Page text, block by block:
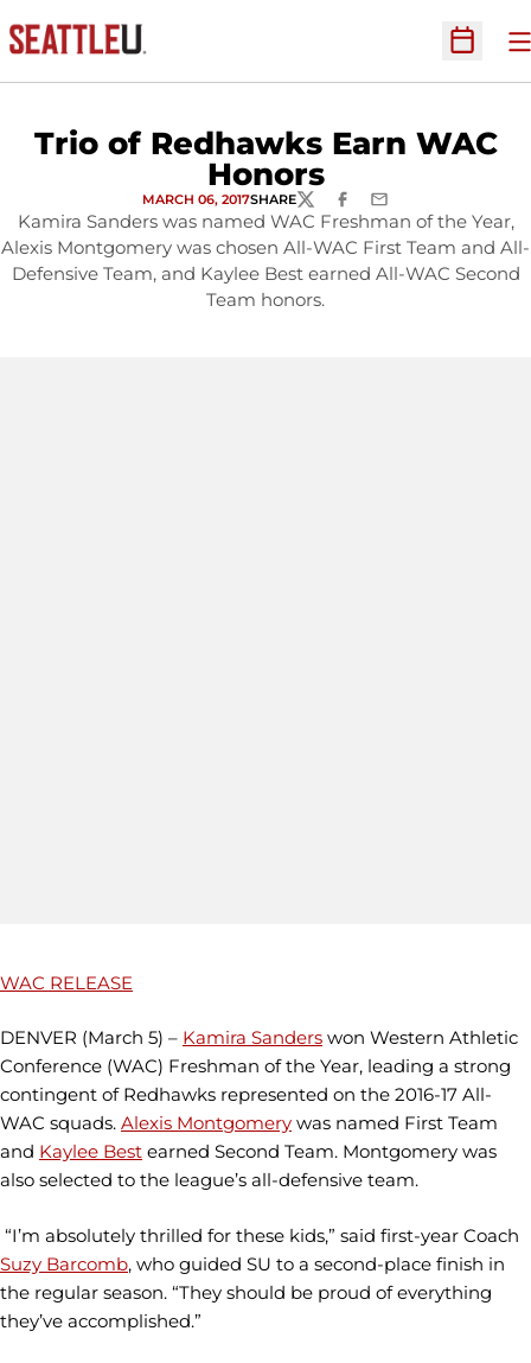
Open
Trio of Redhawks Earn WAC
Honors
MARCH 06, 2017SHARETWITTERFACEBOOK
EMAIL
Kamira Sanders was named WAC Freshman of the Year,
Alexis Montgomery was chosen All-WAC First Team and All-
Defensive Team, and Kaylee Best earned All-WAC Second
Team honors.
WAC RELEASE
DENVER (March 5) – Kamira Sanders won Western Athletic
Conference (WAC) Freshman of the Year, leading a strong
contingent of Redhawks represented on the 2016-17 All-
WAC squads. Alexis Montgomery was named First Team
and Kaylee Best earned Second Team. Montgomery was
also selected to the league’s all-defensive team.
“I’m absolutely thrilled for these kids,” said first-year Coach
Suzy Barcomb, who guided SU to a second-place finish in
the regular season. “They should be proud of everything
they’ve accomplished.”